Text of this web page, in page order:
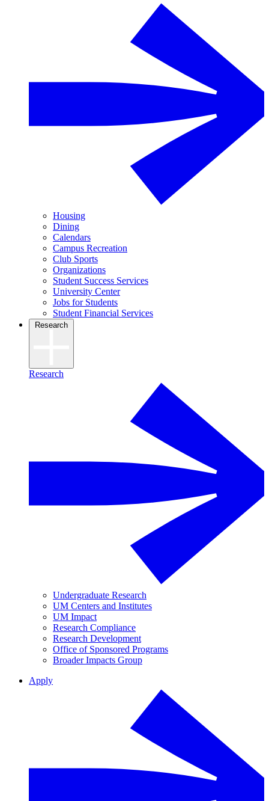
Housing
Dining
Calendars
Campus Recreation
Club Sports
Organizations
Student Success Services
University Center
Jobs for Students
Student Financial Services
Research
Research
Undergraduate Research
UM Centers and Institutes
UM Impact
Research Compliance
Research Development
Office of Sponsored Programs
Broader Impacts Group
Apply